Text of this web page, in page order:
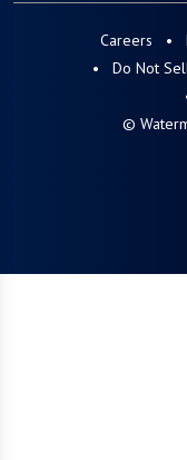
Careers
Do Not
©